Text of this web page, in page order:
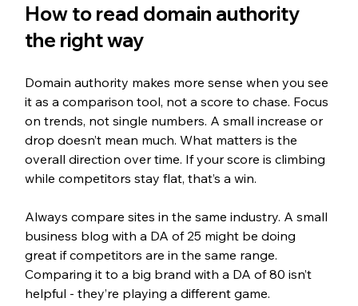
How to read domain authority
the right way
Domain authority makes more sense when you see
it as a comparison tool, not a score to chase. Focus
on trends, not single numbers. A small increase or
drop doesn’t mean much. What matters is the
overall direction over time. If your score is climbing
while competitors stay flat, that’s a win.
Always compare sites in the same industry. A small
business blog with a DA of 25 might be doing
great if competitors are in the same range.
Comparing it to a big brand with a DA of 80 isn’t
helpful - they’re playing a different game.